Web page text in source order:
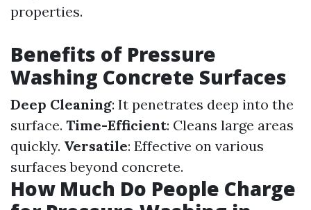
properties.
Benefits of Pressure
Washing Concrete Surfaces
Deep Cleaning: It penetrates deep into the
surface. Time-Efficient: Cleans large areas
quickly. Versatile: Effective on various
surfaces beyond concrete.
How Much Do People Charge